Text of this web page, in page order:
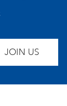
JOIN US